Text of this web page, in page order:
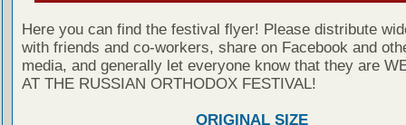
Here you can find the festival flyer! Please distribute
with friends and co-workers, share on Facebook and
media, and generally let everyone know that they are
AT THE RUSSIAN ORTHODOX FESTIVAL!
ORIGINAL SIZE